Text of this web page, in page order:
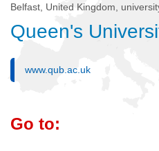
Belfast, United Kingdom,
Queen's
www.qub.ac.uk
Go to: